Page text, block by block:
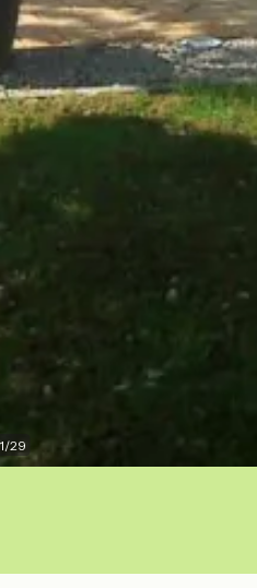
1/29